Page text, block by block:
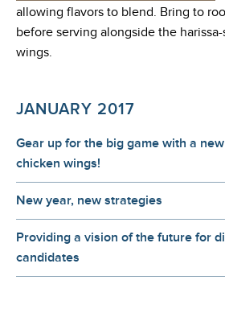
allowing flavors to blend. Bring to
before serving alongside the
wings.
JANUARY 2017
Gear up for the big game with a
chicken wings!
New year, new strategies
Providing a vision of the future for
candidates